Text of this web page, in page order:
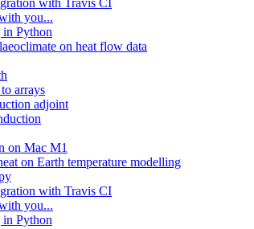
with Travis CI
you...
Python
on heat flow data
arrays
adjoint
on Mac M1
on Earth temperature modelling
with Travis CI
you...
Python